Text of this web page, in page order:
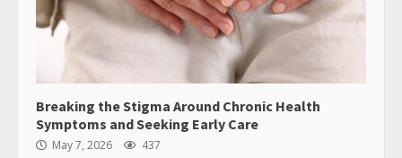
Breaking the Stigma Around Chronic Health
Symptoms and Seeking Early Care
May 7, 2026 437